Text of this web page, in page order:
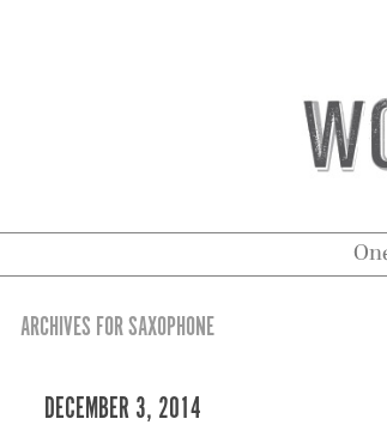
ARCHIVES FOR SAXOPHONE
DECEMBER 3, 2014